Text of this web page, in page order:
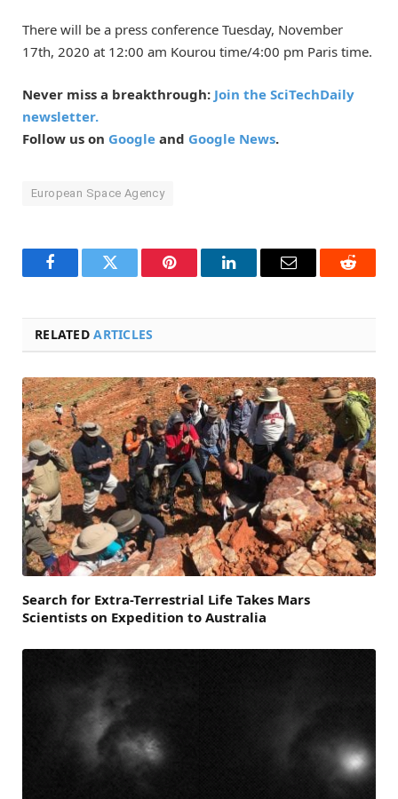
There will be a press conference Tuesday, November
17th, 2020 at 12:00 am Kourou time/4:00 pm Paris time.
Never miss a breakthrough: Join the SciTechDaily
newsletter.
Follow us on Google and Google News.
European Space Agency
FacebookTwitter Pinterest LinkedInEmail Reddit
RELATEDARTICLES
Search for Extra-Terrestrial Life Takes Mars
Scientists on Expedition to Australia